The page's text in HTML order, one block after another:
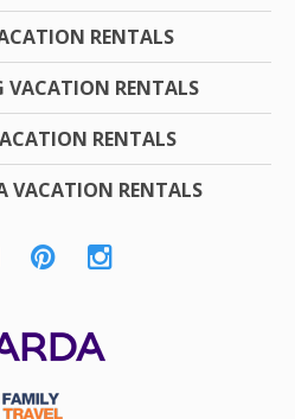
RENTALS
VACATION RENTALS
RENTALS
VACATION RENTALS